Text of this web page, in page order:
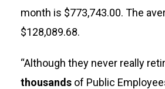
month is $773,743.00. The
$128,089.68.
“Although they never really
thousands of Public